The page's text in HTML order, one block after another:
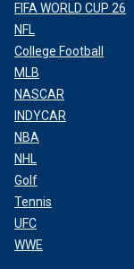
FIFA WORLD CUP 26
NFL
College Football
MLB
NASCAR
INDYCAR
NBA
NHL
Golf
Tennis
UFC
WWE